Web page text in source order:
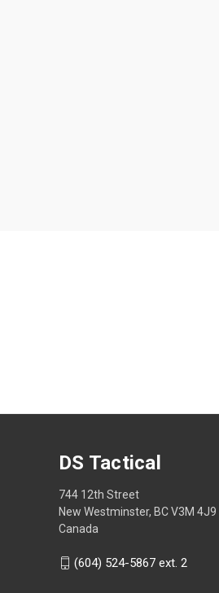
DS Tactical
744 12th Street
New Westminster, BC V3M 4J9
Canada
(604) 524-5867 ext. 2